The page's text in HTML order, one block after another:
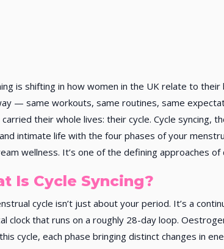
is shifting in how women in the UK relate to
— same workouts, same routines, same
carried their whole lives: their cycle. Cycle syncing,
intimate life with the four phases of your
wellness. It’s one of the defining approaches of
Is Cycle Syncing?
cycle isn’t just about your period. It’s a
clock that runs on a roughly 28-day loop.
cycle, each phase bringing distinct changes in